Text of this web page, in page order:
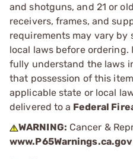
and shotguns, and 21 or
receivers, frames, and
requirements may vary by
local laws before
fully understand the laws
that possession of this
applicable state or local
delivered to a Federal
WARNING: Cancer &
www.P65Warnings.ca.gov